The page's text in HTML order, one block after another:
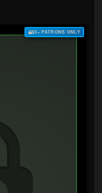
$3+ PATRONS ONLY